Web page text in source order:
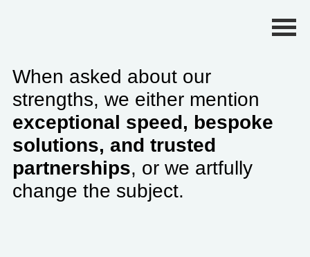
When asked about our
strengths, we either mention
exceptional speed, bespoke
solutions, and trusted
partnerships, or we artfully
change the subject.